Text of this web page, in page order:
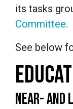
its tasks
Committee.
See below
NEAR- AND